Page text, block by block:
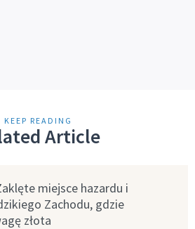
KEEP READING
Article
miejsce hazardu i
Zachodu, gdzie
złota